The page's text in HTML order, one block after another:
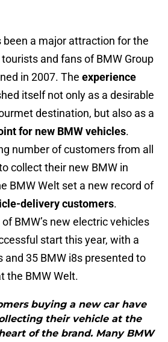
been a major attraction for the
and fans of BMW Group
in 2007. The experience
itself not only as a desirable
destination, but also as a
for new BMW vehicles.
number of customers from all
collect their new BMW in
BMW Welt set a new record of
delivery customers.
BMW’s new electric vehicles
start this year, with a
and 35 BMW i8s presented to
the BMW Welt.
buying a new car have
their vehicle at the
of the brand. Many BMW